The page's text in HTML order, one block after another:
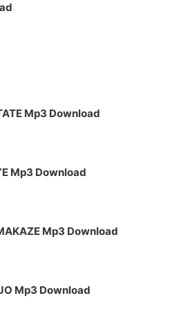
Mp3 Download
Mp3 Download
Mp3 Download
Mp3 Download